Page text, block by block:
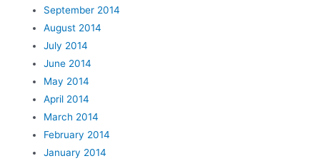
September 2014
August 2014
July 2014
June 2014
May 2014
April 2014
March 2014
February 2014
January 2014